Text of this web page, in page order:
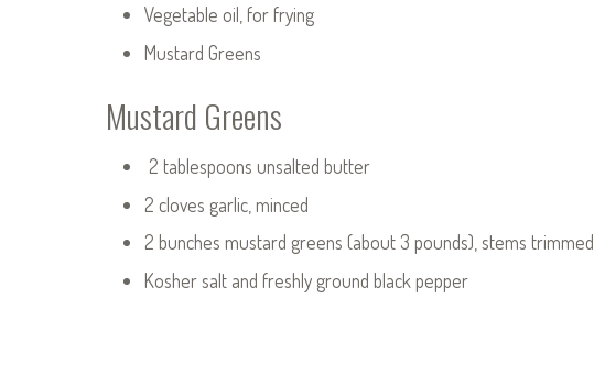
Vegetable oil, for frying
Mustard Greens
Mustard Greens
2 tablespoons unsalted butter
2 cloves garlic, minced
2 bunches mustard greens (about 3 pounds), stems trimmed
Kosher salt and freshly ground black pepper